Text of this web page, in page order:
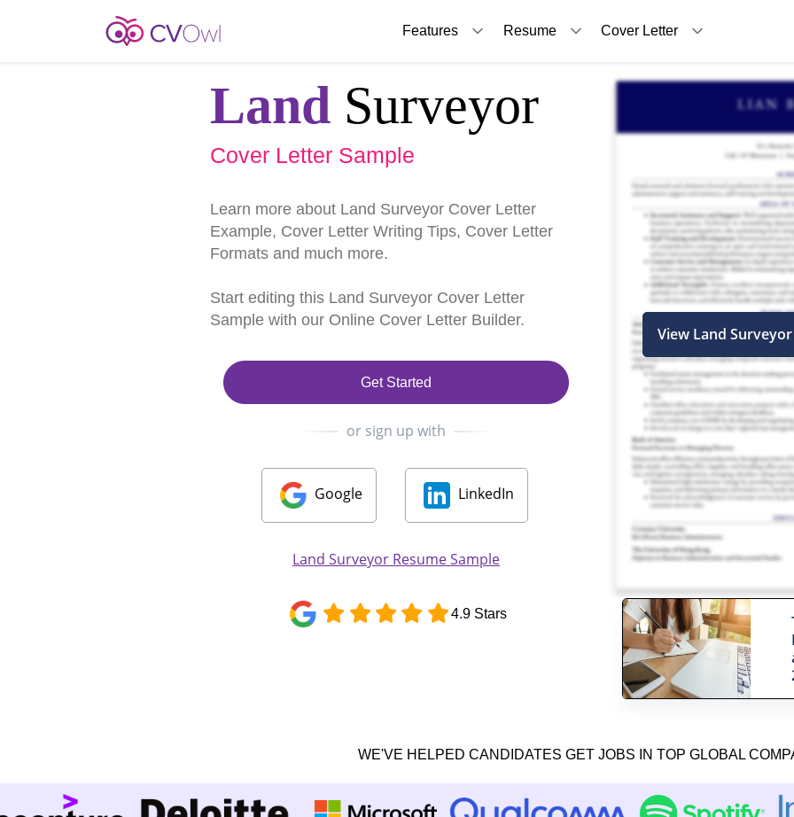
Features Resume Cover Letter
Land Surveyor
Cover Letter Sample
Learn more about Land Surveyor Cover Letter
Example, Cover Letter Writing Tips, Cover Letter
Formats and much more.
Start editing this Land Surveyor Cover Letter
Sample with our Online Cover Letter Builder.
Get Started
or sign up with
Google LinkedIn
Land Surveyor Resume Sample
4.9 Stars
View Land
WE'VE HELPED CANDIDATES GET JOBS IN TOP GLOBAL